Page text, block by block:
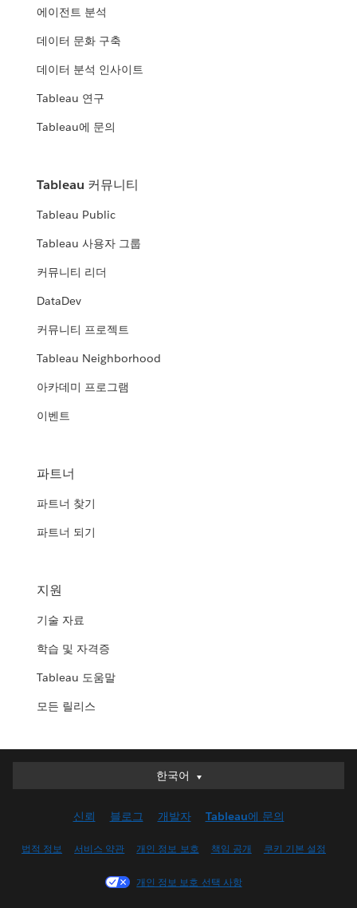
에이전트 분석
데이터 문화 구축
데이터 분석 인사이트
Tableau 연구
Tableau에 문의
Tableau 커뮤니티
Tableau Public
Tableau 사용자 그룹
커뮤니티 리더
DataDev
커뮤니티 프로젝트
Tableau Neighborhood
아카데미 프로그램
이벤트
파트너
파트너 찾기
파트너 되기
지원
기술 자료
학습 및 자격증
Tableau 도움말
모든 릴리스
한국어
한국어
English (UK)
Français (Canada)
신뢰 블로그 개발자 Tableau에 문의
법적 정보 서비스 약관 개인 정보 보호 책임 공개 쿠키 기본 설정
개인 정보 보호 선택 사항